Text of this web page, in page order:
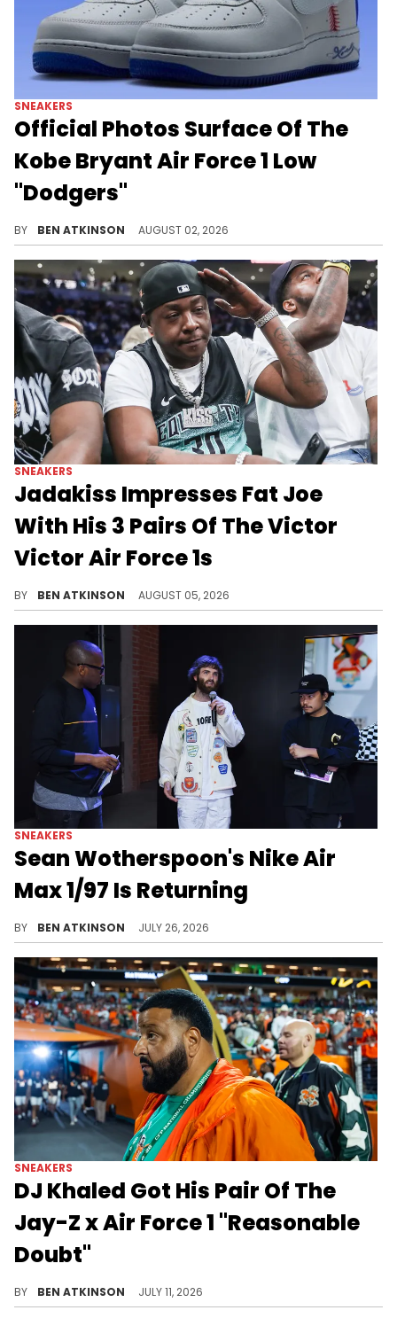
SNEAKERS
Official Photos Surface Of The
Kobe Bryant Air Force 1 Low
"Dodgers"
BY BEN ATKINSON AUGUST 02, 2026
SNEAKERS
Jadakiss Impresses Fat Joe
With His 3 Pairs Of The Victor
Victor Air Force 1s
BY BEN ATKINSON AUGUST 05, 2026
SNEAKERS
Sean Wotherspoon's Nike Air
Max 1/97 Is Returning
BY BEN ATKINSON JULY 26, 2026
SNEAKERS
DJ Khaled Got His Pair Of The
Jay-Z x Air Force 1 "Reasonable
Doubt"
BY BEN ATKINSON JULY 11, 2026